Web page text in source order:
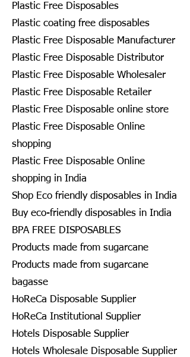
Plastic Free Disposables
Plastic coating free disposables
Plastic Free Disposable Manufacturer
Plastic Free Disposable Distributor
Plastic Free Disposable Wholesaler
Plastic Free Disposable Retailer
Plastic Free Disposable online store
Plastic Free Disposable Online
shopping
Plastic Free Disposable Online
shopping in India
Shop Eco friendly disposables in India
Buy eco-friendly disposables in India
BPA FREE DISPOSABLES
Products made from sugarcane
Products made from sugarcane
bagasse
HoReCa Disposable Supplier
HoReCa Institutional Supplier
Hotels Disposable Supplier
Hotels Wholesale Disposable Supplier